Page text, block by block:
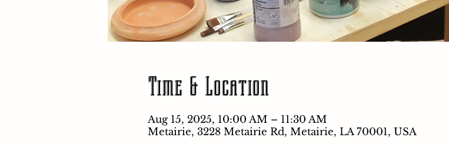
Time & Location
Aug 15, 2025, 10:00 AM – 11:30 AM
Metairie, 3228 Metairie Rd, Metairie, LA 70001, USA